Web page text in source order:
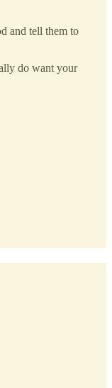
and tell them to
do want your